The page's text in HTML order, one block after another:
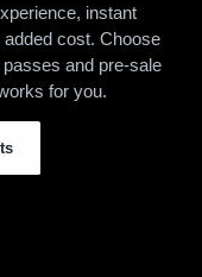
instant
cost. Choose
and pre-sale
for you.